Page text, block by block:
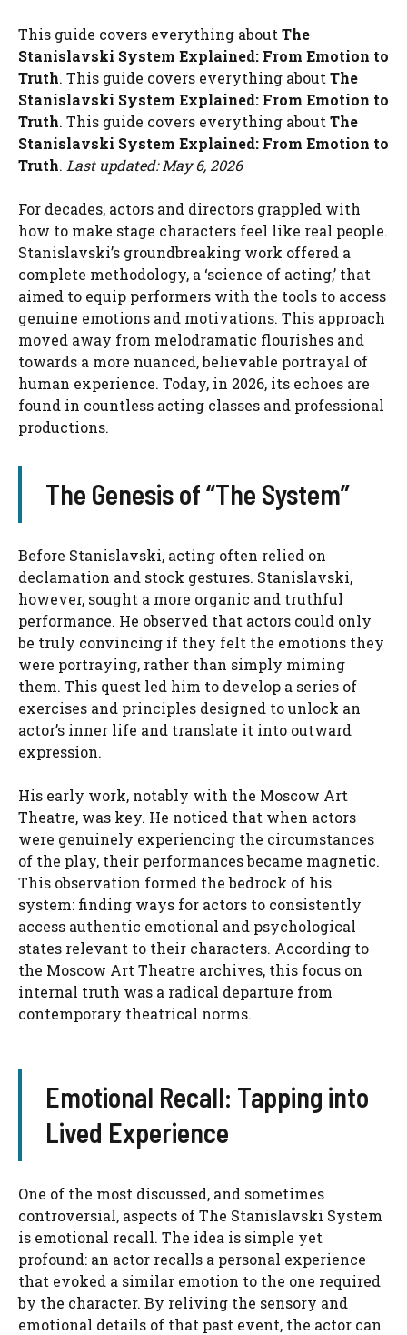
This guide covers everything about The
Stanislavski System Explained: From Emotion to
Truth. This guide covers everything about The
Stanislavski System Explained: From Emotion to
Truth. This guide covers everything about The
Stanislavski System Explained: From Emotion to
Truth. Last updated: May 6, 2026
For decades, actors and directors grappled with
how to make stage characters feel like real people.
Stanislavski’s groundbreaking work offered a
complete methodology, a ‘science of acting,’ that
aimed to equip performers with the tools to access
genuine emotions and motivations. This approach
moved away from melodramatic flourishes and
towards a more nuanced, believable portrayal of
human experience. Today, in 2026, its echoes are
found in countless acting classes and professional
productions.
The Genesis of “The System”
Before Stanislavski, acting often relied on
declamation and stock gestures. Stanislavski,
however, sought a more organic and truthful
performance. He observed that actors could only
be truly convincing if they felt the emotions they
were portraying, rather than simply miming
them. This quest led him to develop a series of
exercises and principles designed to unlock an
actor’s inner life and translate it into outward
expression.
His early work, notably with the Moscow Art
Theatre, was key. He noticed that when actors
were genuinely experiencing the circumstances
of the play, their performances became magnetic.
This observation formed the bedrock of his
system: finding ways for actors to consistently
access authentic emotional and psychological
states relevant to their characters. According to
the Moscow Art Theatre archives, this focus on
internal truth was a radical departure from
contemporary theatrical norms.
Emotional Recall: Tapping into
Lived Experience
One of the most discussed, and sometimes
controversial, aspects of The Stanislavski System
is emotional recall. The idea is simple yet
profound: an actor recalls a personal experience
that evoked a similar emotion to the one required
by the character. By reliving the sensory and
emotional details of that past event, the actor can